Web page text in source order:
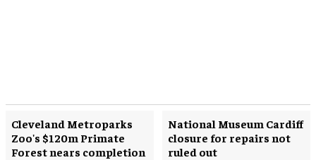
Cleveland Metroparks
Zoo's $120m Primate
Forest nears completion
National Museum Cardiff
closure for repairs not
ruled out